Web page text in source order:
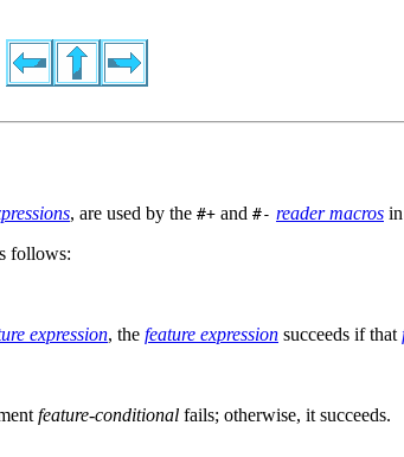
, are used by the #+ and #- reader macros
follows:
expression, the feature expression succeeds if that
feature-conditional fails; otherwise, it succeeds.